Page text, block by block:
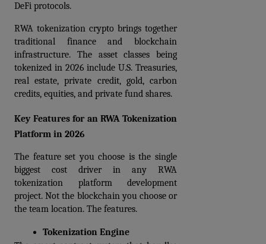
DeFi protocols.
RWA tokenization crypto brings together
traditional finance and blockchain
infrastructure. The asset classes being
tokenized in 2026 include U.S. Treasuries,
real estate, private credit, gold, carbon
credits, equities, and private fund shares.
Key Features for an RWA Tokenization
Platform in 2026
The feature set you choose is the single
biggest cost driver in any RWA
tokenization platform development
project. Not the blockchain you choose or
the team location. The features.
Tokenization Engine